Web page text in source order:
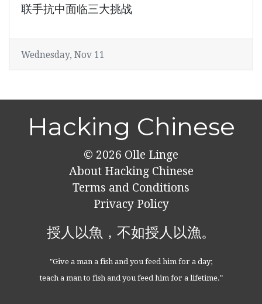
联手抗中面临三大挑战
Wednesday, Nov 11
Hacking Chinese
© 2026 Olle Linge
About Hacking Chinese
Terms and Conditions
Privacy Policy
授人以魚，不如授人以漁。
"Give a man a fish and you feed him for a day;
teach a man to fish and you feed him for a lifetime."